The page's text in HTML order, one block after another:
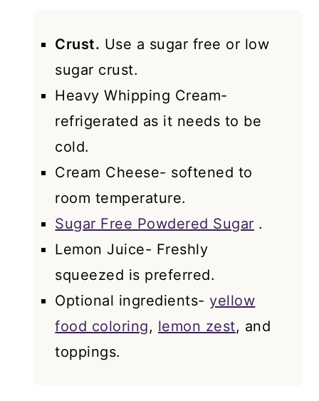
Crust. Use a sugar free or low
sugar crust.
Heavy Whipping Cream-
refrigerated as it needs to be
cold.
Cream Cheese- softened to
room temperature.
Sugar Free Powdered Sugar .
Lemon Juice- Freshly
squeezed is preferred.
Optional ingredients-yellow
food coloring, lemon zest, and
toppings.